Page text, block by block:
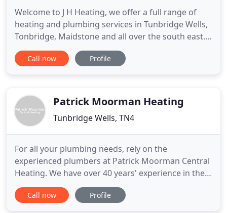
Welcome to J H Heating, we offer a full range of
heating and plumbing services in Tunbridge Wells,
Tonbridge, Maidstone and all over the south east.
We specialise in all boiler installations and
replacements for gas and LPG. We also do landlord
Call now Profile
Patrick Moorman Heating
Tunbridge Wells, TN4
For all your plumbing needs, rely on the
experienced plumbers at Patrick Moorman Central
Heating. We have over 40 years' experience in the
trade, and can confidently handle all breakdown,
installation and replacement work at an extremely
Call now Profile